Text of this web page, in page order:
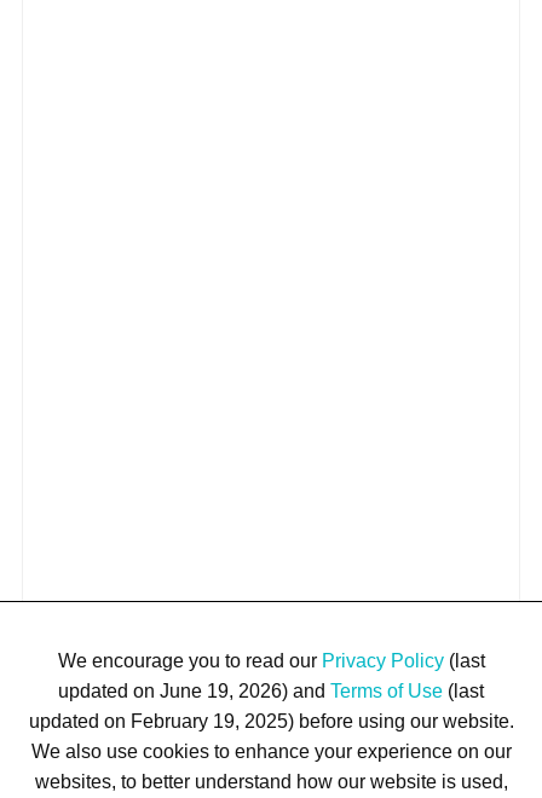
We encourage you to read our Privacy Policy(last
updated on June 19, 2026) and Terms of Use (last
updated on February 19, 2025) before using our website.
We also use cookies to enhance your experience on our
websites, to better understand how our website is used,